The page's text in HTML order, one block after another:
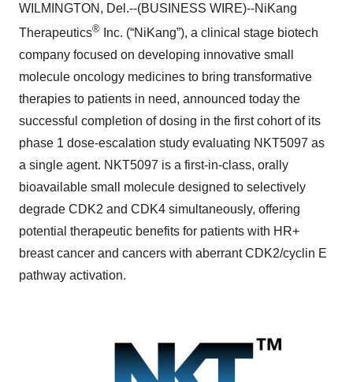
WILMINGTON, Del.--(BUSINESS WIRE)--NiKang
Therapeutics® Inc. (“NiKang”), a clinical stage biotech
company focused on developing innovative small
molecule oncology medicines to bring transformative
therapies to patients in need, announced today the
successful completion of dosing in the first cohort of its
phase 1 dose-escalation study evaluating NKT5097 as
a single agent. NKT5097 is a first-in-class, orally
bioavailable small molecule designed to selectively
degrade CDK2 and CDK4 simultaneously, offering
potential therapeutic benefits for patients with HR+
breast cancer and cancers with aberrant CDK2/cyclin E
pathway activation.